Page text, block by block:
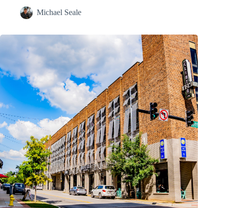
Michael Seale